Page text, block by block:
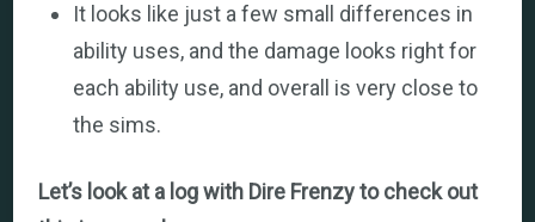
It looks like just a few small differences in
ability uses, and the damage looks right for
each ability use, and overall is very close to
the sims.
Let’s look at a log with Dire Frenzy to check out